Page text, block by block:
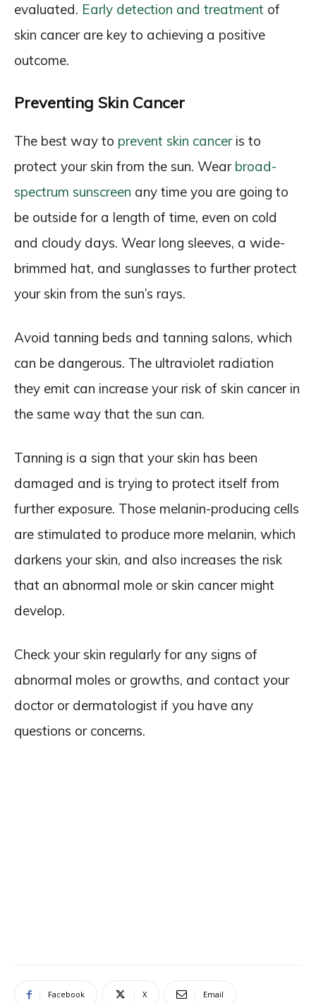
evaluated. Early detection and treatment of
skin cancer are key to achieving a positive
outcome.
Preventing Skin Cancer
The best way to prevent skin canceris to
protect your skin from the sun. Wear broad-
spectrum sunscreen any time you are going to
be outside for a length of time, even on cold
and cloudy days. Wear long sleeves, a wide-
brimmed hat, and sunglasses to further protect
your skin from the sun’s rays.
Avoid tanning beds and tanning salons, which
can be dangerous. The ultraviolet radiation
they emit can increase your risk of skin cancer in
the same way that the sun can.
Tanning is a sign that your skin has been
damaged and is trying to protect itself from
further exposure. Those melanin-producing cells
are stimulated to produce more melanin, which
darkens your skin, and also increases the risk
that an abnormal mole or skin cancer might
develop.
Check your skin regularly for any signs of
abnormal moles or growths, and contact your
doctor or dermatologist if you have any
questions or concerns.
Facebook X Email